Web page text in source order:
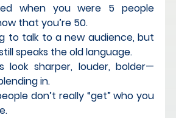
when you were 5 people
that you’re 50.
to talk to a new audience, but
speaks the old language.
look sharper, louder, bolder—
in.
don’t really “get” who you